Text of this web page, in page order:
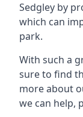
Sedgley by
which can
park.
With such a
sure to find
more about
we can help,